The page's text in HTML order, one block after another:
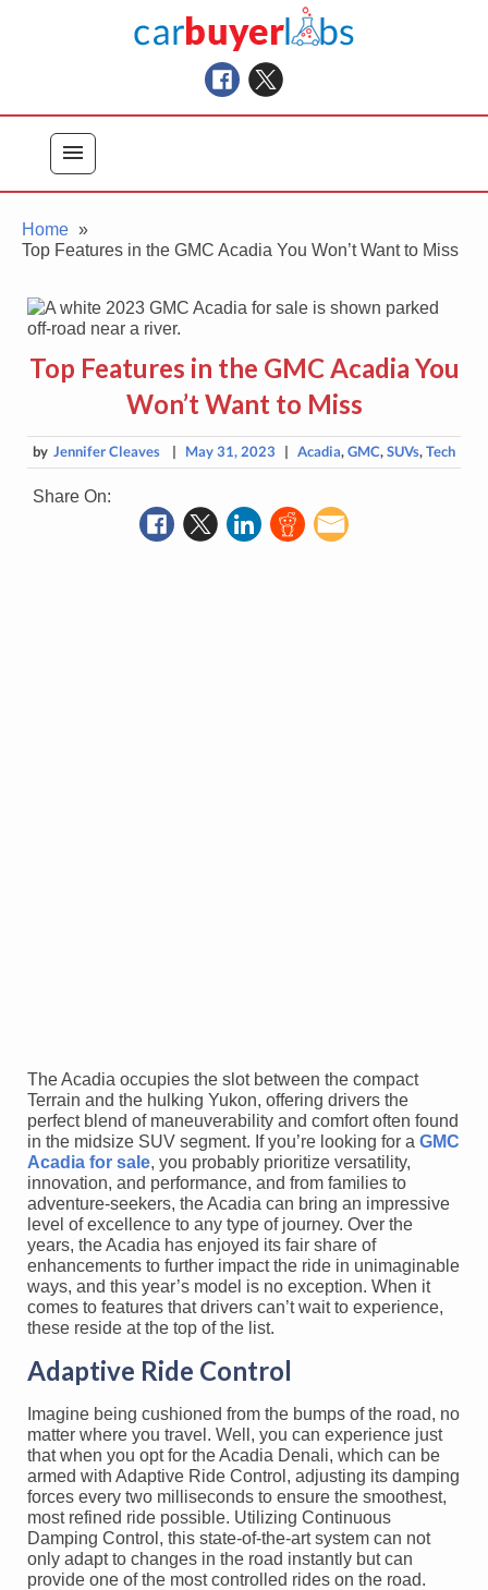
Car Buyer Labs
Car Buying Advice, Tips, and Reviews
menu
Home
Top Features in the GMC Acadia You Won’t Want to Miss
Top Features in the GMC Acadia You
Won’t Want to Miss
by Jennifer Cleaves | May 31, 2023 | Acadia,GMC,SUVs,Tech
Share On:
The Acadia occupies the slot between the compact
Terrain and the hulking Yukon, offering drivers the
perfect blend of maneuverability and comfort often found
in the midsize SUV segment. If you’re looking for a GMC
Acadia for sale, you probably prioritize versatility,
innovation, and performance, and from families to
adventure-seekers, the Acadia can bring an impressive
level of excellence to any type of journey. Over the
years, the Acadia has enjoyed its fair share of
enhancements to further impact the ride in unimaginable
ways, and this year’s model is no exception. When it
comes to features that drivers can’t wait to experience,
these reside at the top of the list.
Adaptive Ride Control
Imagine being cushioned from the bumps of the road, no
matter where you travel. Well, you can experience just
that when you opt for the Acadia Denali, which can be
armed with Adaptive Ride Control, adjusting its damping
forces every two milliseconds to ensure the smoothest,
most refined ride possible. Utilizing Continuous
Damping Control, this state-of-the-art system can not
only adapt to changes in the road instantly but can
provide one of the most controlled rides on the road.